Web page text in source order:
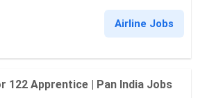
Airline Jobs
122 Apprentice | Pan India Jobs